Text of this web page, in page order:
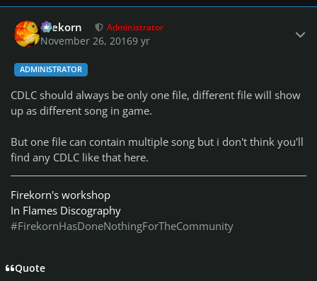
firekorn Administrator
November 26, 20169 yr
ADMINISTRATOR
CDLC should always be only one file, different file will show
up as different song in game.
But one file can contain multiple song but i don't think you'll
find any CDLC like that here.
Firekorn's workshop
In Flames Discography
#FirekornHasDoneNothingForTheCommunity
Quote